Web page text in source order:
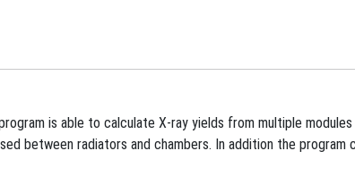
is able to calculate X-ray yields from multiple
between radiators and chambers. In addition the program